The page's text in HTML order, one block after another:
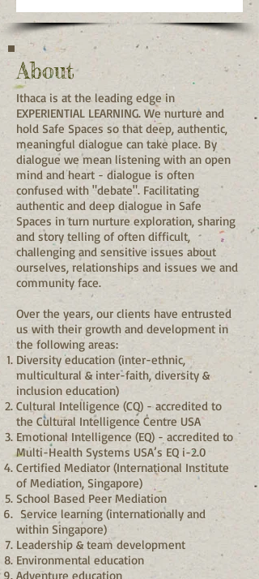
About
Ithaca is at the leading edge in
EXPERIENTIAL LEARNING. We nurture and
hold Safe Spaces so that deep, authentic,
meaningful dialogue can take place. By
dialogue we mean listening with an open
mind and heart - dialogue is often
confused with "debate". Facilitating
authentic and deep dialogue in Safe
Spaces in turn nurture exploration, sharing
and story telling of often difficult,
challenging and sensitive issues about
ourselves, relationships and issues we and
community face.
Over the years, our clients have entrusted
us with their growth and development in
the following areas:
Diversity education (inter-ethnic,
multicultural & inter-faith, diversity &
inclusion education)
Cultural Intelligence (CQ) - accredited to
the Cultural Intelligence Centre USA
Emotional Intelligence (EQ) - accredited to
Multi-Health Systems USA’s EQ i-2.0
Certified Mediator (International Institute
of Mediation, Singapore)
School Based Peer Mediation
Service learning (internationally and
within Singapore)
Leadership & team development
Environmental education
Adventure education